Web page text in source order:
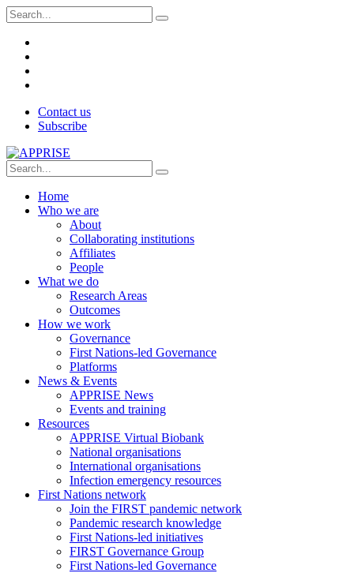
Contact us
Subscribe
Home
Who we are
About
Collaborating institutions
Affiliates
People
What we do
Research Areas
Outcomes
How we work
Governance
First Nations-led Governance
Platforms
News & Events
APPRISE News
Events and training
Resources
APPRISE Virtual Biobank
National organisations
International organisations
Infection emergency resources
First Nations network
Join the FIRST pandemic network
Pandemic research knowledge
First Nations-led initiatives
FIRST Governance Group
First Nations-led Governance